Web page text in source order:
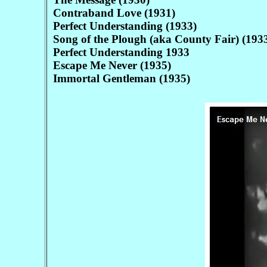
Contraband Love (1931)
Perfect Understanding (1933)
Song of the Plough (aka County Fair)
Perfect Understanding 1933
Escape Me Never (1935)
Immortal Gentleman (1935)